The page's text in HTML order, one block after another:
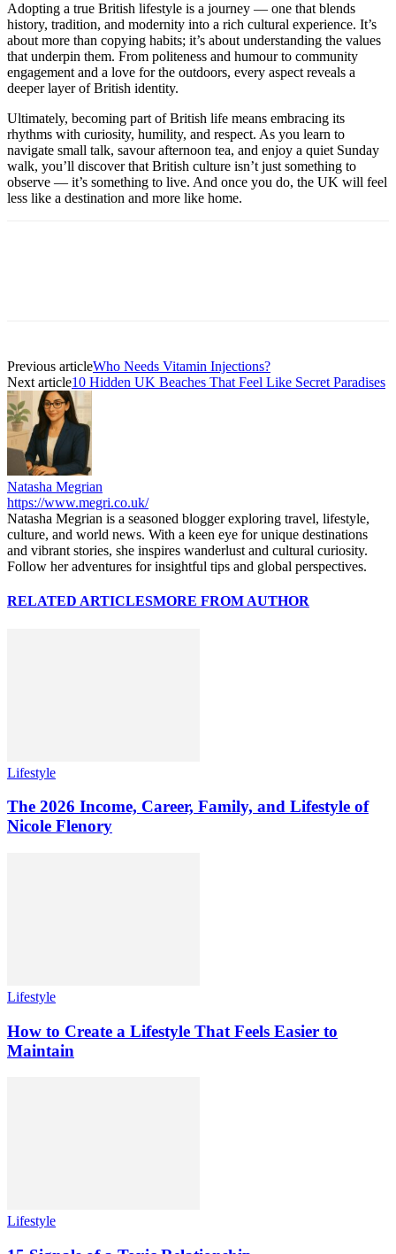
Adopting a true British lifestyle is a journey — one that blends
history, tradition, and modernity into a rich cultural experience. It’s
about more than copying habits; it’s about understanding the values
that underpin them. From politeness and humour to community
engagement and a love for the outdoors, every aspect reveals a
deeper layer of British identity.
Ultimately, becoming part of British life means embracing its
rhythms with curiosity, humility, and respect. As you learn to
navigate small talk, savour afternoon tea, and enjoy a quiet Sunday
walk, you’ll discover that British culture isn’t just something to
observe — it’s something to live. And once you do, the UK will feel
less like a destination and more like home.
Previous articleWho Needs Vitamin Injections?
Next article10 Hidden UK Beaches That Feel Like Secret Paradises
Natasha Megrian
https://www.megri.co.uk/
Natasha Megrian is a seasoned blogger exploring travel, lifestyle,
culture, and world news. With a keen eye for unique destinations
and vibrant stories, she inspires wanderlust and cultural curiosity.
Follow her adventures for insightful tips and global perspectives.
RELATED ARTICLESMORE FROM AUTHOR
Lifestyle
The 2026 Income, Career, Family, and Lifestyle of
Nicole Flenory
Lifestyle
How to Create a Lifestyle That Feels Easier to
Maintain
Lifestyle